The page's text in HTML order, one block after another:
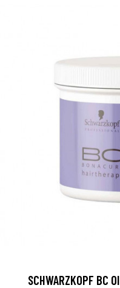
SCHWARZKOPF BC